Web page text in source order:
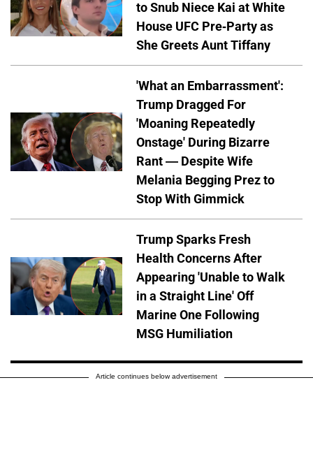
to Snub Niece Kai at White
House UFC Pre-Party as
She Greets Aunt Tiffany
'What an Embarrassment':
Trump Dragged For
'Moaning Repeatedly
Onstage' During Bizarre
Rant — Despite Wife
Melania Begging Prez to
Stop With Gimmick
Trump Sparks Fresh
Health Concerns After
Appearing 'Unable to Walk
in a Straight Line' Off
Marine One Following
MSG Humiliation
Article continues below advertisement